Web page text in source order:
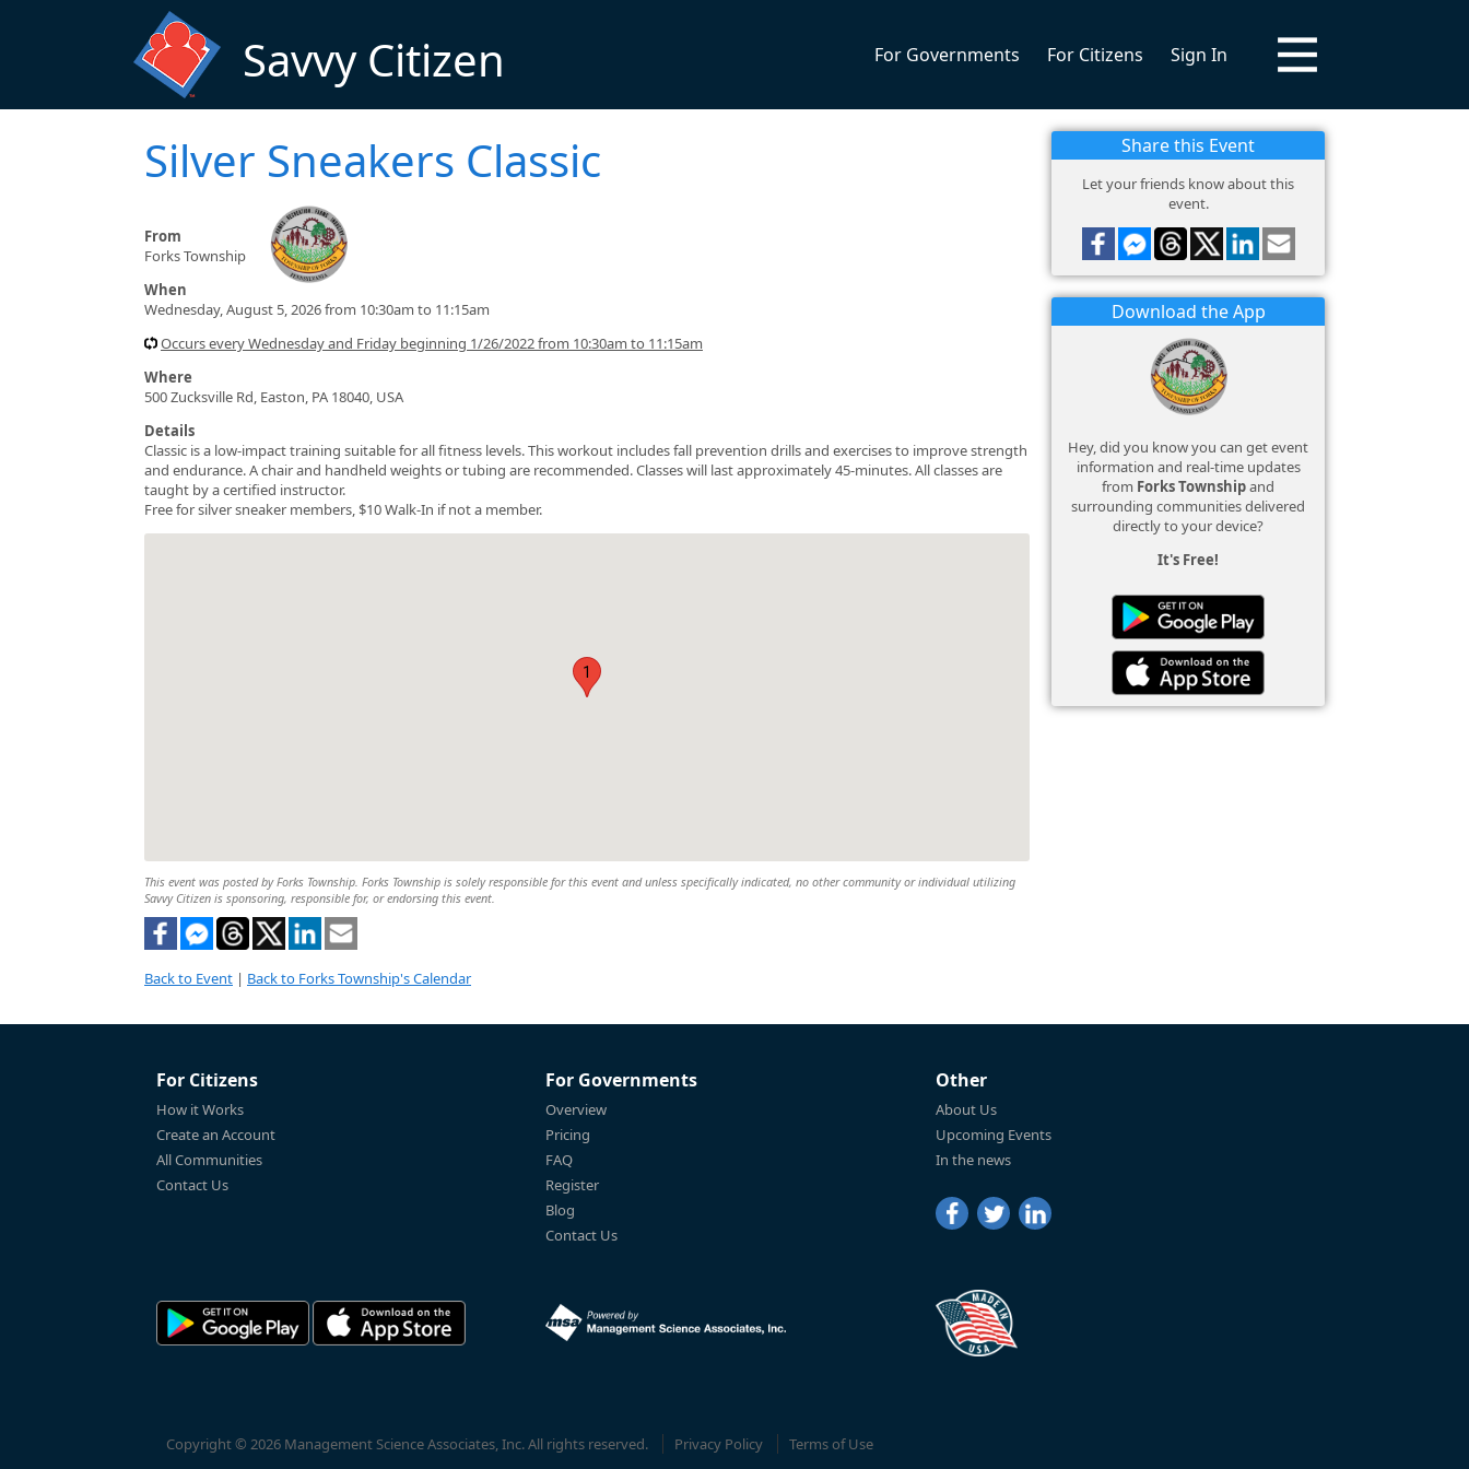
Savvy Citizen For Governments For Citizens Sign In
Silver Sneakers Classic
From
Forks Township
When
Wednesday, August 5, 2026 from 10:30am to 11:15am
Occurs every Wednesday and Friday beginning 1/26/2022 from 10:30am to 11:15am
Where
500 Zucksville Rd, Easton, PA 18040, USA
Details
Classic is a low-impact training suitable for all fitness levels. This workout includes fall prevention drills and exercises to improve strength
and endurance. A chair and handheld weights or tubing are recommended. Classes will last approximately 45-minutes. All classes are
taught by a certified instructor.
Free for silver sneaker members, $10 Walk-In if not a member.
1
This event was posted by Forks Township. Forks Township is solely responsible for this event and unless specifically indicated, no other community or individual utilizing
Savvy Citizen is sponsoring, responsible for, or endorsing this event.
Back to Event | Back to Forks Township's Calendar
Share this Event
Let your friends know about this
event.
Download the App
Hey, did you know you can get event
information and real-time updates
from Forks Townshipand
surrounding communities delivered
directly to your device?
It's Free!
For Citizens
How it Works
Create an Account
All Communities
Contact Us
For Governments
Overview
Pricing
FAQ
Register
Blog
Contact Us
Other
About Us
Upcoming Events
In the news
Copyright © 2026 Management Science Associates, Inc. All rights reserved. Privacy Policy Terms of Use